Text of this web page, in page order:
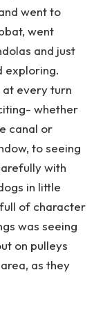
went to
went
and just
exploring.
at every turn
whether
canal or
to seeing
with
in little
of character
was seeing
on pulleys
as they